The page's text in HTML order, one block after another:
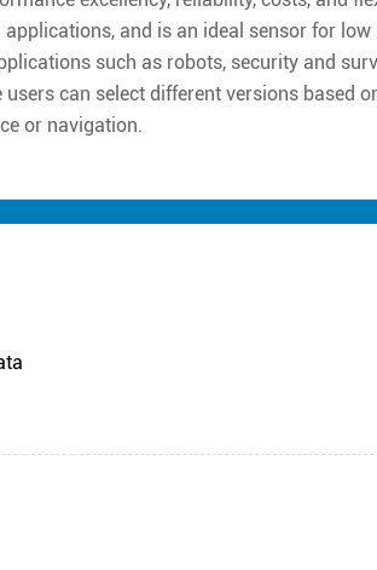
and is an ideal sensor for low
such as robots, security and
can select different versions based
or navigation.